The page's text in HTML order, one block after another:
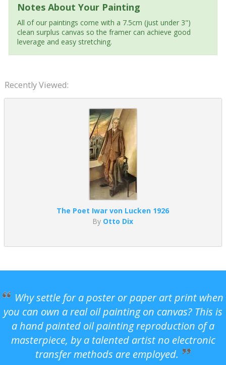
Notes About Your Painting
All of our paintings come with a 7.5cm (just under 3")
clean surplus canvas so the framer can achieve good
leverage and easy stretching.
Recently Viewed:
The Poet Iwar von Lucken 1926
By Otto Dix
Why settle for a poster or paper art print when
you can own a real oil painting on canvas? This is
a hand painted oil painting reproduction of a
masterpiece, by a talented artist no electronic
transfer methods are employed.